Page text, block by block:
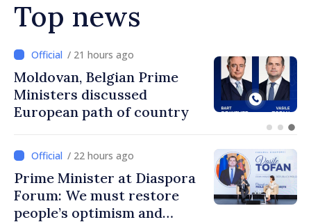
Top news
/ 20 hours ago
Prime Minister and Turkish
Ambassador approach
prospects for Moldovan-
/ 22 hours ago
Prime Minister at Diaspora
Forum: We must restore
people’s optimism and